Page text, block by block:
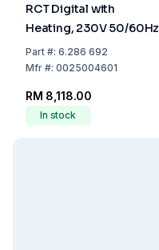
RCT Digital with
Heating, 230V 50/60Hz
Part#: 6.286 692
Mfr#: 0025004601
RM 8,118.00
In stock